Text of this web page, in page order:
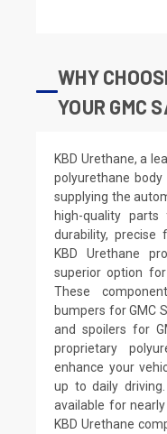
WHY
YOUR GMC
KBD Urethane, a
polyurethane
supplying the
high-quality
durability, precise
KBD Urethane
superior option
These
bumpers for GMC
and spoilers for
proprietary
enhance your
up to daily
available for
KBD Urethane